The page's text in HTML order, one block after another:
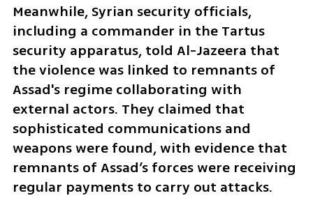
Meanwhile, Syrian security officials,
including a commander in the Tartus
security apparatus, told Al-Jazeera that
the violence was linked to remnants of
Assad's regime collaborating with
external actors. They claimed that
sophisticated communications and
weapons were found, with evidence that
remnants of Assad’s forces were receiving
regular payments to carry out attacks.